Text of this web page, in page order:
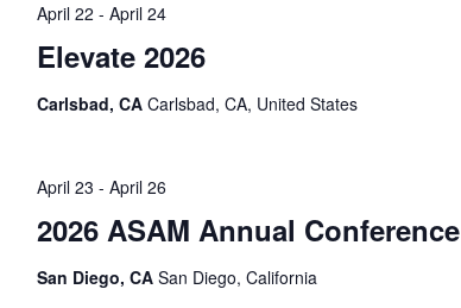
Elevate 2026
April 22 -April 24
Carlsbad, CACarlsbad, CA, United States
2026 ASAM Annual Conference
April 23 -April 26
San Diego, CASan Diego, California